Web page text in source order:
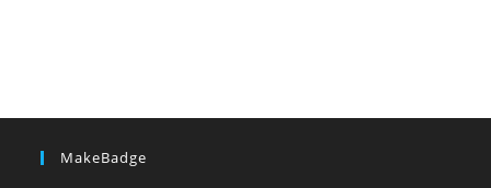
MakeBadge